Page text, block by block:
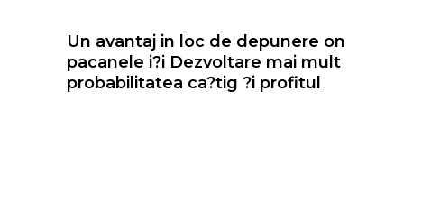
Un avantaj in loc de depunere on
pacanele i?i Dezvoltare mai mult
probabilitatea ca?tig ?i profitul